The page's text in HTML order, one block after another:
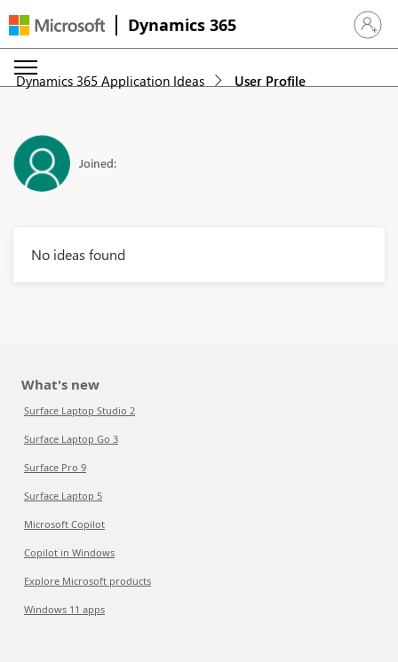
Dynamics 365 Sign in
Dynamics 365 Application Ideas User Profile
Joined:
No ideas found
What's new
Surface Laptop Studio 2
Surface Laptop Go 3
Surface Pro 9
Surface Laptop 5
Microsoft Copilot
Copilot in Windows
Explore Microsoft products
Windows 11 apps